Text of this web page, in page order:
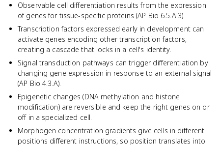
Observable cell differentiation results from the expression
of genes for tissue-specific proteins (AP Bio 6.5.A.3).
Transcription factors expressed early in development can
activate genes encoding other transcription factors,
creating a cascade that locks in a cell's identity.
Signal transduction pathways can trigger differentiation by
changing gene expression in response to an external signal
(AP Bio 4.3.A).
Epigenetic changes (DNA methylation and histone
modification) are reversible and keep the right genes on or
off in a specialized cell.
Morphogen concentration gradients give cells in different
positions different instructions, so position translates into